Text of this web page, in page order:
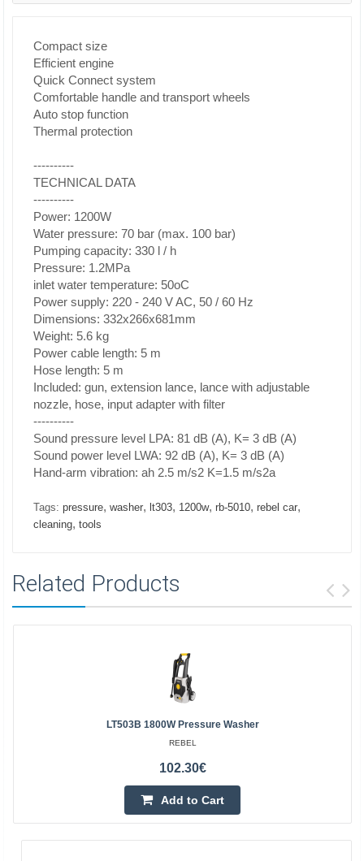
Compact size
Efficient engine
Quick Connect system
Comfortable handle and transport wheels
Auto stop function
Thermal protection
----------
TECHNICAL DATA
----------
Power: 1200W
Water pressure: 70 bar (max. 100 bar)
Pumping capacity: 330 l / h
Pressure: 1.2MPa
inlet water temperature: 50oC
Power supply: 220 - 240 V AC, 50 / 60 Hz
Dimensions: 332x266x681mm
Weight: 5.6 kg
Power cable length: 5 m
Hose length: 5 m
Included: gun, extension lance, lance with adjustable
nozzle, hose, input adapter with filter
----------
Sound pressure level LPA: 81 dB (A), K= 3 dB (A)
Sound power level LWA: 92 dB (A), K= 3 dB (A)
Hand-arm vibration: ah 2.5 m/s2 K=1.5 m/s2a
Tags: pressure, washer, lt303, 1200w, rb-5010, rebel car,
cleaning, tools
Related Products
LT503B 1800W Pressure Washer
REBEL
102.30€
Add to Cart